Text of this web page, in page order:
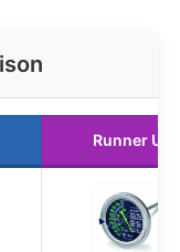
Runner Up